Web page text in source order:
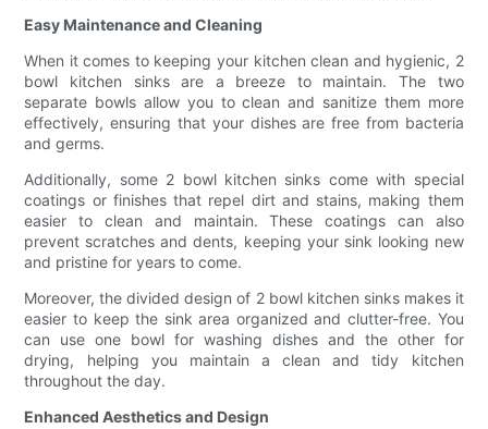
Easy Maintenance and Cleaning
When it comes to keeping your kitchen clean and hygienic, 2
bowl kitchen sinks are a breeze to maintain. The two
separate bowls allow you to clean and sanitize them more
effectively, ensuring that your dishes are free from bacteria
and germs.
Additionally, some 2 bowl kitchen sinks come with special
coatings or finishes that repel dirt and stains, making them
easier to clean and maintain. These coatings can also
prevent scratches and dents, keeping your sink looking new
and pristine for years to come.
Moreover, the divided design of 2 bowl kitchen sinks makes it
easier to keep the sink area organized and clutter-free. You
can use one bowl for washing dishes and the other for
drying, helping you maintain a clean and tidy kitchen
throughout the day.
Enhanced Aesthetics and Design